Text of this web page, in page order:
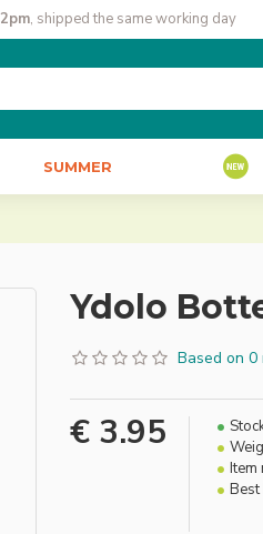
2pm, shipped the same working day
SUMMER
Ydolo
Based on 0
€ 3.95
Item